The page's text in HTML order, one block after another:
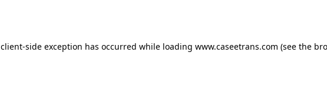
client-side exception has occurred while loading www.caseetrans.com (see the